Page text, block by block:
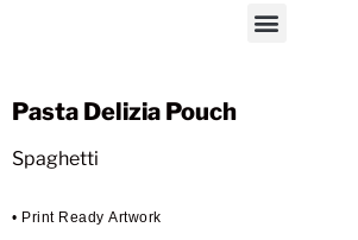
Pasta Delizia Pouch
Spaghetti
• Print Ready Artwork